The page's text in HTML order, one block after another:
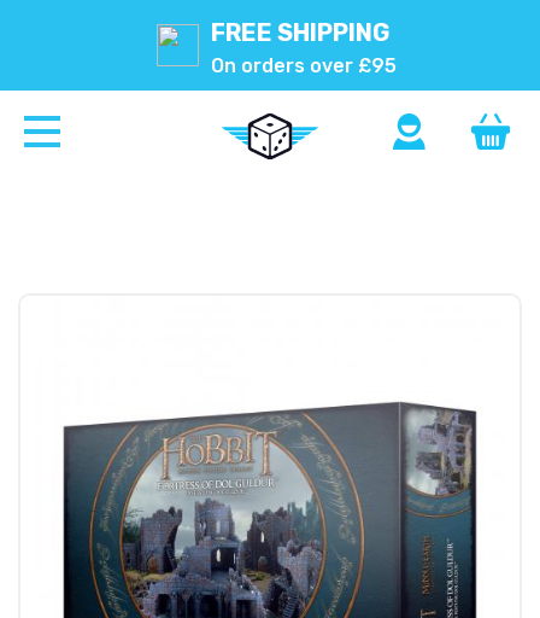
FREE SHIPPING
On orders over £95